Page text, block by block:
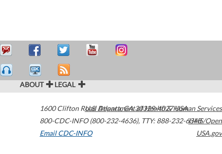
ABOUT LEGAL
1600 Clifton Road Atlanta,GA30329-4027USA
800-CDC-INFO (800-232-4636), TTY: 888-232-6348
Email CDC-INFO
U.S. Department of Health & Human Services
HHS/Open
USA.gov